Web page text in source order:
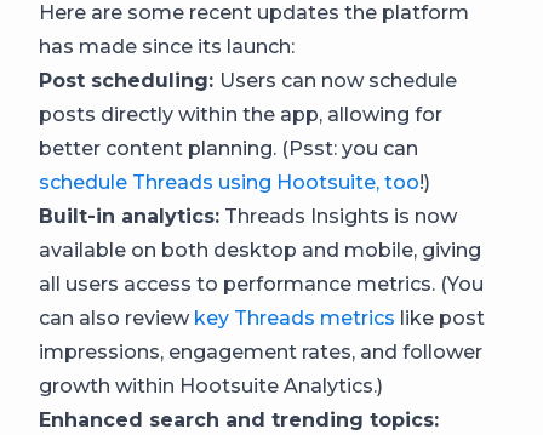
Here are some recent updates the platform
has made since its launch:
Post scheduling: Users can now schedule
posts directly within the app, allowing for
better content planning. (Psst: you can
schedule Threads using Hootsuite, too!)
Built-in analytics: Threads Insights is now
available on both desktop and mobile, giving
all users access to performance metrics. (You
can also review key Threads metrics like post
impressions, engagement rates, and follower
growth within Hootsuite Analytics.)
Enhanced search and trending topics: